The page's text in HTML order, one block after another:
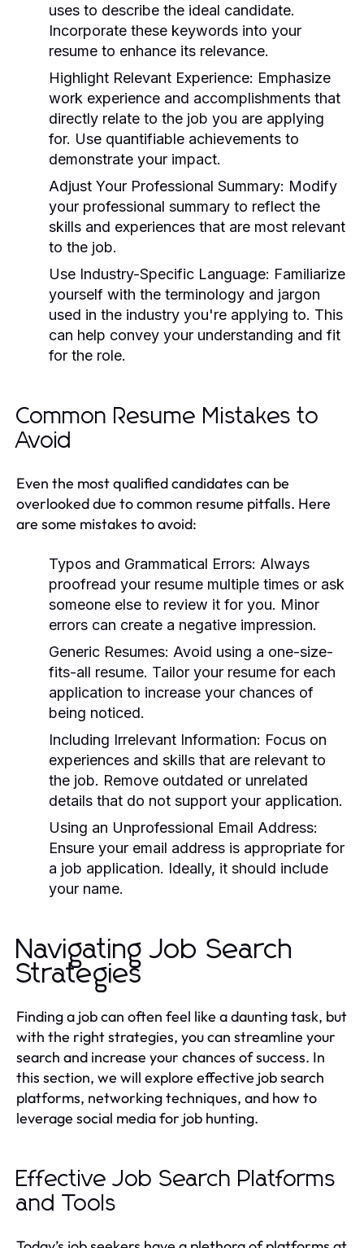
uses to describe the ideal candidate.
Incorporate these keywords into your
resume to enhance its relevance.
Highlight Relevant Experience: Emphasize
work experience and accomplishments that
directly relate to the job you are applying
for. Use quantifiable achievements to
demonstrate your impact.
Adjust Your Professional Summary: Modify
your professional summary to reflect the
skills and experiences that are most relevant
to the job.
Use Industry-Specific Language: Familiarize
yourself with the terminology and jargon
used in the industry you're applying to. This
can help convey your understanding and fit
for the role.
Common Resume Mistakes to
Avoid
Even the most qualified candidates can be
overlooked due to common resume pitfalls. Here
are some mistakes to avoid:
Typos and Grammatical Errors: Always
proofread your resume multiple times or ask
someone else to review it for you. Minor
errors can create a negative impression.
Generic Resumes: Avoid using a one-size-
fits-all resume. Tailor your resume for each
application to increase your chances of
being noticed.
Including Irrelevant Information: Focus on
experiences and skills that are relevant to
the job. Remove outdated or unrelated
details that do not support your application.
Using an Unprofessional Email Address:
Ensure your email address is appropriate for
a job application. Ideally, it should include
your name.
Navigating Job Search
Strategies
Finding a job can often feel like a daunting task, but
with the right strategies, you can streamline your
search and increase your chances of success. In
this section, we will explore effective job search
platforms, networking techniques, and how to
leverage social media for job hunting.
Effective Job Search Platforms
and Tools